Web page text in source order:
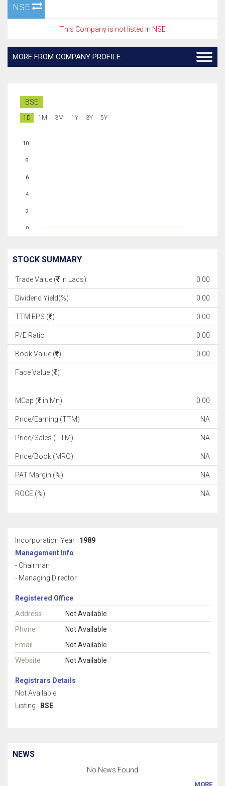
NSE
This Company is not listed in NSE
MORE FROM COMPANY PROFILE
BSE
1D 1M 3M 1Y 3Y 5Y
0
2
4
6
8
10
STOCK SUMMARY
Trade Value ( in Lacs) 0.00
Dividend Yield(%) 0.00
TTM EPS ( ) 0.00
P/E Ratio 0.00
Book Value ( ) 0.00
Face Value ( )
MCap ( in Mn) 0.00
Price/Earning (TTM) NA
Price/Sales (TTM) NA
Price/Book (MRQ) NA
PAT Margin (%) NA
ROCE (%) NA
Incorporation Year : 1989
Management Info
- Chairman
- Managing Director
Registered Office
Address
Not Available
Phone
Not Available
Email
Not Available
Website
Not Available
Registrars Details
Not Available
Listing : BSE
NEWS
No News Found
MORE